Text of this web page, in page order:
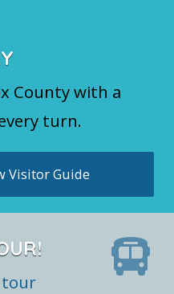
County with a
turn.
Visitor Guide
tour